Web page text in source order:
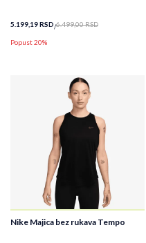
5.199,19RSD 6.499,00RSD
Popust 20%
Nike Majica bez rukava Tempo